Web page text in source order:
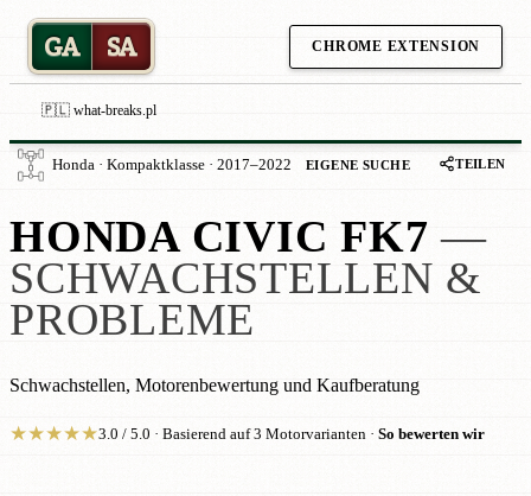
GA SA CHROME EXTENSION
🇵🇱 what-breaks.pl
Honda · Kompaktklasse · 2017–2022 EIGENE SUCHE TEILEN
HONDA CIVIC FK7 —
SCHWACHSTELLEN &
PROBLEME
Schwachstellen, Motorenbewertung und Kaufberatung
★★★★★3.0 / 5.0 · Basierend auf 3 Motorvarianten · So bewerten wir